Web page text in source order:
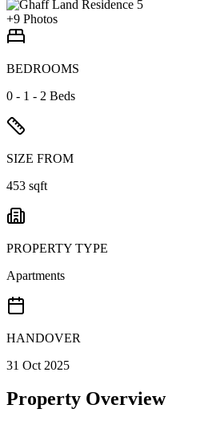
+9 Photos
BEDROOMS
0 - 1 - 2 Beds
SIZE FROM
453 sqft
PROPERTY TYPE
Apartments
HANDOVER
31 Oct 2025
Property Overview